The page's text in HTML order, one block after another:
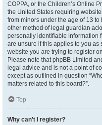
COPPA, or the Children’s Online
the United States requiring
from minors under the age of 13
other method of legal guardian
personally identifiable information
are unsure if this applies to you as
website you are trying to register
Please note that phpBB Limited
legal advice and is not a point of
except as outlined in question
matters related to this board?”.
Top
Why can’t I register?